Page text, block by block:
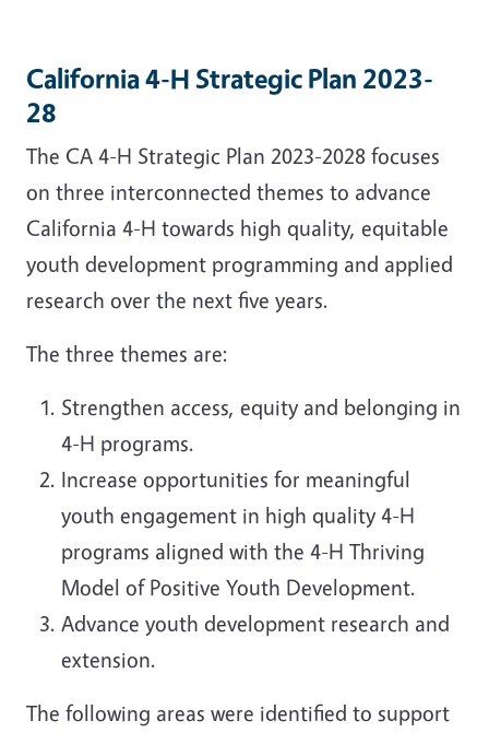
California 4-H Strategic Plan 2023-
28
The CA 4-H Strategic Plan 2023-2028 focuses
on three interconnected themes to advance
California 4-H towards high quality, equitable
youth development programming and applied
research over the next five years.
The three themes are:
Strengthen access, equity and belonging in
4-H programs.
Increase opportunities for meaningful
youth engagement in high quality 4-H
programs aligned with the 4-H Thriving
Model of Positive Youth Development.
Advance youth development research and
extension.
The following areas were identified to support